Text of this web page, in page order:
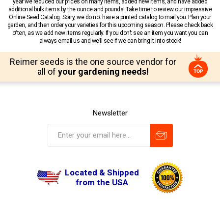
additional bulk items by the ounce and pounds! Take time to review our impressive
Online Seed Catalog. Sorry, we do not have a printed catalog to mail you. Plan your
garden, and then order your varieties for this upcoming season. Please check back
often, as we add new items regularly. If you don’t see an item you want you can
always email us and we’ll see if we can bring it into stock!
Reimer seeds is the one source vendor for
all of your gardening needs!
Newsletter
Located & Shipped
from the USA